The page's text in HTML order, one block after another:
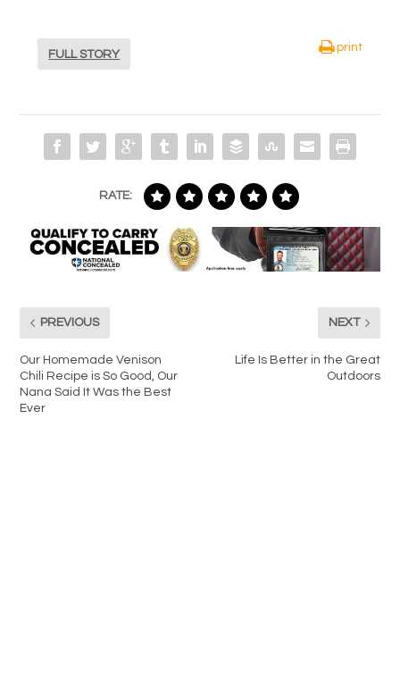
FULL STORY
print
RATE:
PREVIOUS
Our Homemade Venison
Chili Recipe is So Good, Our
Nana Said It Was the Best
Ever
NEXT
Life Is Better in the Great
Outdoors